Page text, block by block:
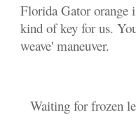
Florida Gator orange
kind of key for us.
weave' maneuver.
Waiting for frozen